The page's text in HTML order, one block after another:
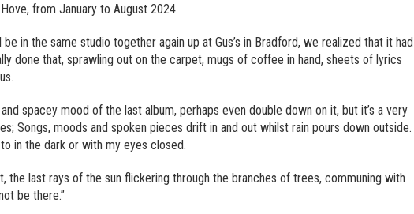
from January to August 2024.
in the same studio together again up at Gus’s in Bradford, we realized that it had
done that, sprawling out on the carpet, mugs of coffee in hand, sheets of lyrics
spacey mood of the last album, perhaps even double down on it, but it’s a very
Songs, moods and spoken pieces drift in and out whilst rain pours down outside.
in the dark or with my eyes closed.
the last rays of the sun flickering through the branches of trees, communing with
be there.”